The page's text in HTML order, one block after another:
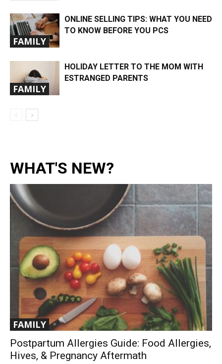
FAMILY
ONLINE SELLING TIPS: WHAT YOU NEED
TO KNOW BEFORE YOU PCS
FAMILY
HOLIDAY LETTER TO THE MOM WITH
ESTRANGED PARENTS
WHAT'S NEW?
FAMILY
Postpartum Allergies Guide: Food Allergies,
Hives, & Pregnancy Aftermath